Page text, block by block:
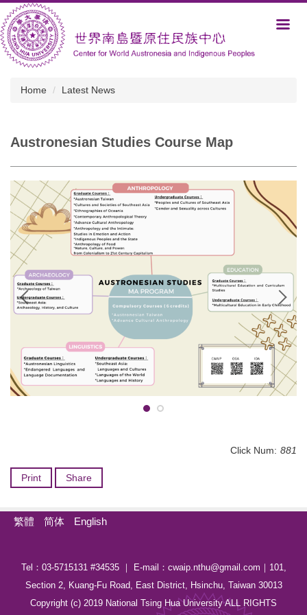
Jump
to
the
main
content
Home Latest News
Austronesian Studies Course Map
Click Num: 881
Print Share
繁體 简体 English
Tel：03-5715131 #34535 ｜ E-mail：cwaip.nthu@gmail.com｜101,
Section 2, Kuang-Fu Road, East District, Hsinchu, Taiwan 30013
Copyright (c) 2019 National Tsing Hua University ALL RIGHTS